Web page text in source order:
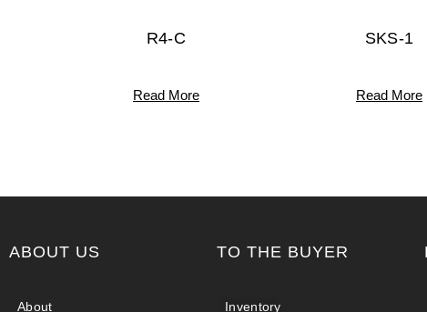
R4-C
Read More
SKS-1
Read More
ABOUT US
About
TO THE BUYER
Inventory